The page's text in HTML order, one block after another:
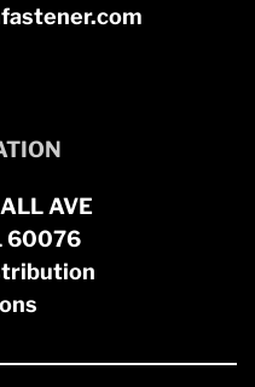
AVE
60076